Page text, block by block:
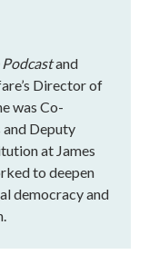
Podcastand
Director of
was Co-
Deputy
at James
to deepen
democracy and